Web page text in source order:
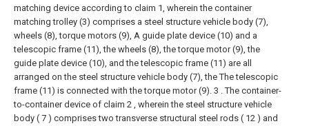
matching device according to claim 1, wherein the container
matching trolley (3) comprises a steel structure vehicle body (7),
wheels (8), torque motors (9), A guide plate device (10) and a
telescopic frame (11), the wheels (8), the torque motor (9), the
guide plate device (10), and the telescopic frame (11) are all
arranged on the steel structure vehicle body (7), the The telescopic
frame (11) is connected with the torque motor (9). 3 . The container-
to-container device of claim 2 , wherein the steel structure vehicle
body ( 7 ) comprises two transverse structural steel rods ( 12 ) and